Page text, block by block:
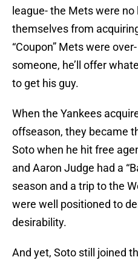
league- the Mets were
themselves from
“Coupon” Mets were
someone, he’ll offer
to get his guy.
When the Yankees
offseason, they became
Soto when he hit free
and Aaron Judge had a
season and a trip to the
were well positioned to
desirability.
And yet, Soto still joined